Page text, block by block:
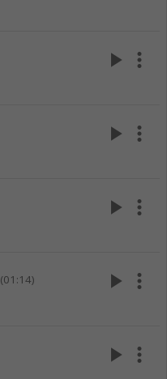
play_arrow more_vert
play_arrow more_vert
play_arrow more_vert
(01:14) play_arrow more_vert
play_arrow more_vert